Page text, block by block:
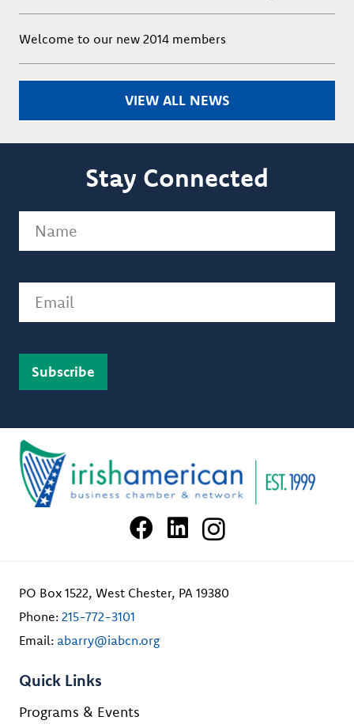
Welcome to our new 2014 members
VIEW ALL NEWS
Stay Connected
PO Box 1522, West Chester, PA 19380
Phone: 215-772-3101
Email: abarry@iabcn.org
Quick Links
Programs & Events